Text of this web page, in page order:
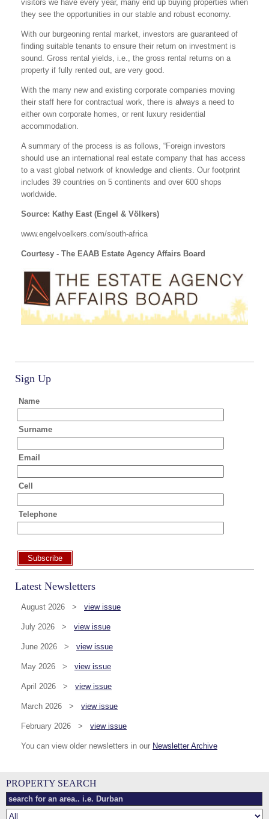
visitors we have every year, many end up buying properties when
they see the opportunities in our stable and robust economy.
With our burgeoning rental market, investors are guaranteed of
finding suitable tenants to ensure their return on investment is
sound. Gross rental yields, i.e., the gross rental returns on a
property if fully rented out, are very good.
With the many new and existing corporate companies moving
their staff here for contractual work, there is always a need to
either own corporate homes, or rent luxury residential
accommodation.
A summary of the process is as follows, “Foreign investors
should use an international real estate company that has access
to a vast global network of knowledge and clients. Our footprint
includes 39 countries on 5 continents and over 600 shops
worldwide.
Source: Kathy East (Engel & Völkers)
www.engelvoelkers.com/south-africa
Courtesy - The EAAB Estate Agency Affairs Board
Sign Up
Name
Surname
Email
Cell
Telephone
Subscribe
Latest Newsletters
August 2026 > view issue
July 2026 > view issue
June 2026 > view issue
May 2026 > view issue
April 2026 > view issue
March 2026 > view issue
February 2026 > view issue
You can view older newsletters in our Newsletter Archive
PROPERTY SEARCH